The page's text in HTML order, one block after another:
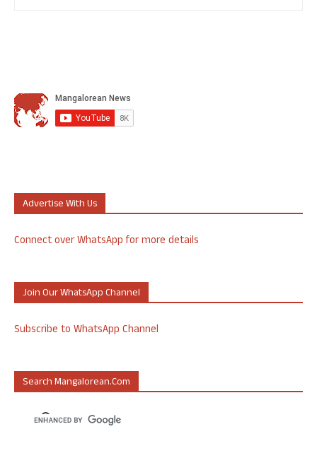
Advertise With Us
Connect over WhatsApp for more details
Join Our WhatsApp Channel
Subscribe to WhatsApp Channel
Search Mangalorean.com